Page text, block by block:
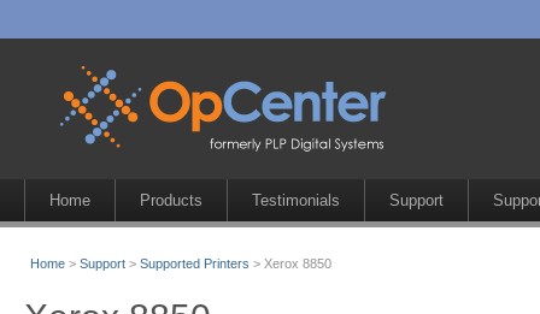
Home Products Testimonials Support
Home > Support > Supported Printers > Xerox 8850